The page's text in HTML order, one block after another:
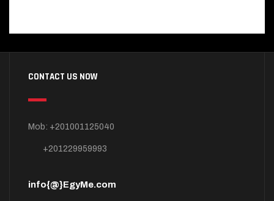
CONTACT US NOW
Mob: +201001125040
+201229959993
info{@}EgyMe.com